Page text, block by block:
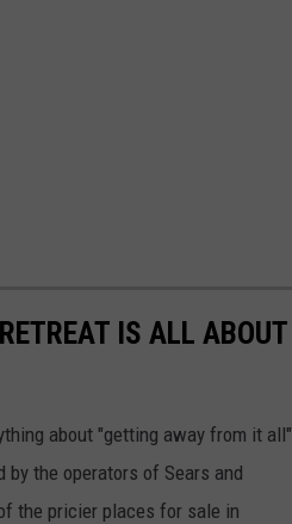
IS ALL ABOUT
about "getting away from it all"
the operators of Sears and
the pricier places for sale in